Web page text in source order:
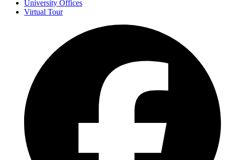
University Offices
Virtual Tour